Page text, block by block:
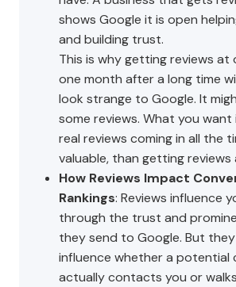
shows Google it is open
and building trust.
This is why getting reviews at
one month after a long time
look strange to Google. It
some reviews. What you
real reviews coming in all the
valuable, than getting reviews
How Reviews Impact
Rankings: Reviews influence
through the trust and
they send to Google. But
influence whether a potential
actually contacts you or